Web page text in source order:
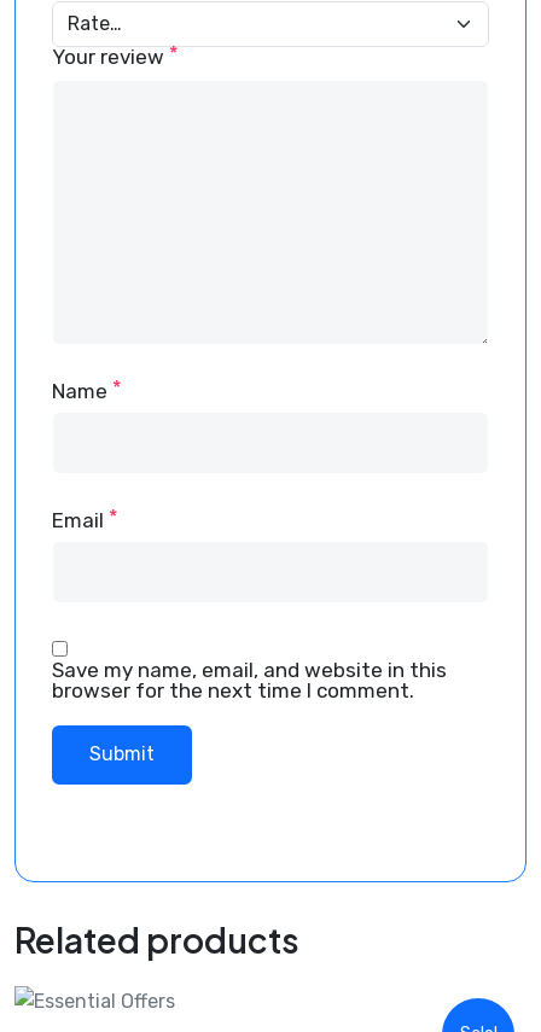
Your review *
Name *
Email *
Save my name, email, and website in this
browser for the next time I comment.
Related products